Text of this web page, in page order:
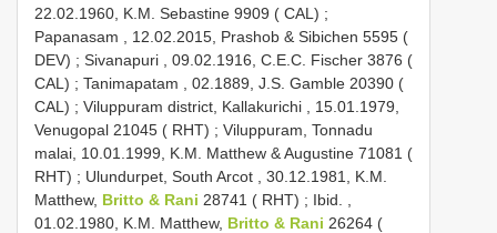
22.02.1960, K.M. Sebastine 9909 ( CAL) ;
Papanasam , 12.02.2015, Prashob & Sibichen 5595 (
DEV) ; Sivanapuri , 09.02.1916, C.E.C. Fischer 3876 (
CAL) ; Tanimapatam , 02.1889, J.S. Gamble 20390 (
CAL) ; Viluppuram district, Kallakurichi , 15.01.1979,
Venugopal 21045 ( RHT) ; Viluppuram, Tonnadu
malai, 10.01.1999, K.M. Matthew & Augustine 71081 (
RHT) ; Ulundurpet, South Arcot , 30.12.1981, K.M.
Matthew, Britto & Rani 28741 ( RHT) ; Ibid. ,
01.02.1980, K.M. Matthew, Britto & Rani 26264 (